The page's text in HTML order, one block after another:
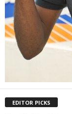
EDITOR PICKS